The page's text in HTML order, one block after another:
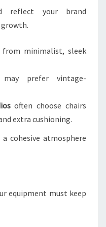
reflect your brand
minimalist, sleek
may prefer vintage-
often choose chairs
extra cushioning.
cohesive atmosphere
equipment must keep